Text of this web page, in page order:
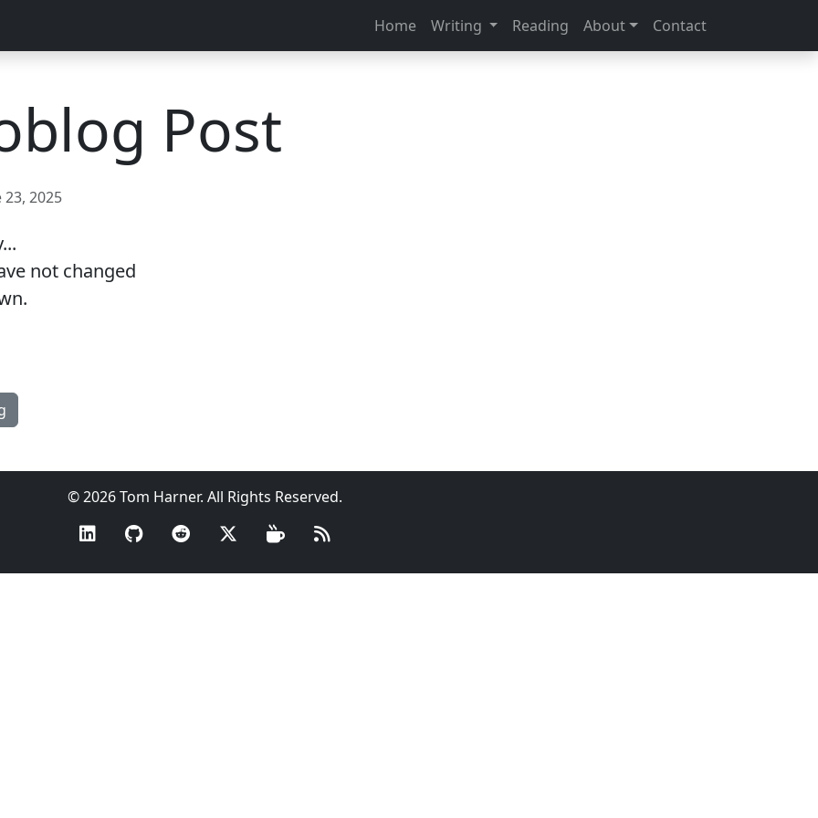
Home Writing Reading About Contact
Post
23, 2025
not changed
© 2026 Tom Harner. All Rights Reserved.